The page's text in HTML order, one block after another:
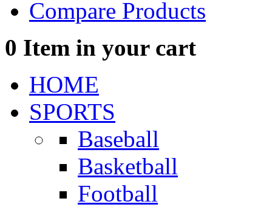
Compare Products
0 Item in your cart
HOME
SPORTS
Baseball
Basketball
Football